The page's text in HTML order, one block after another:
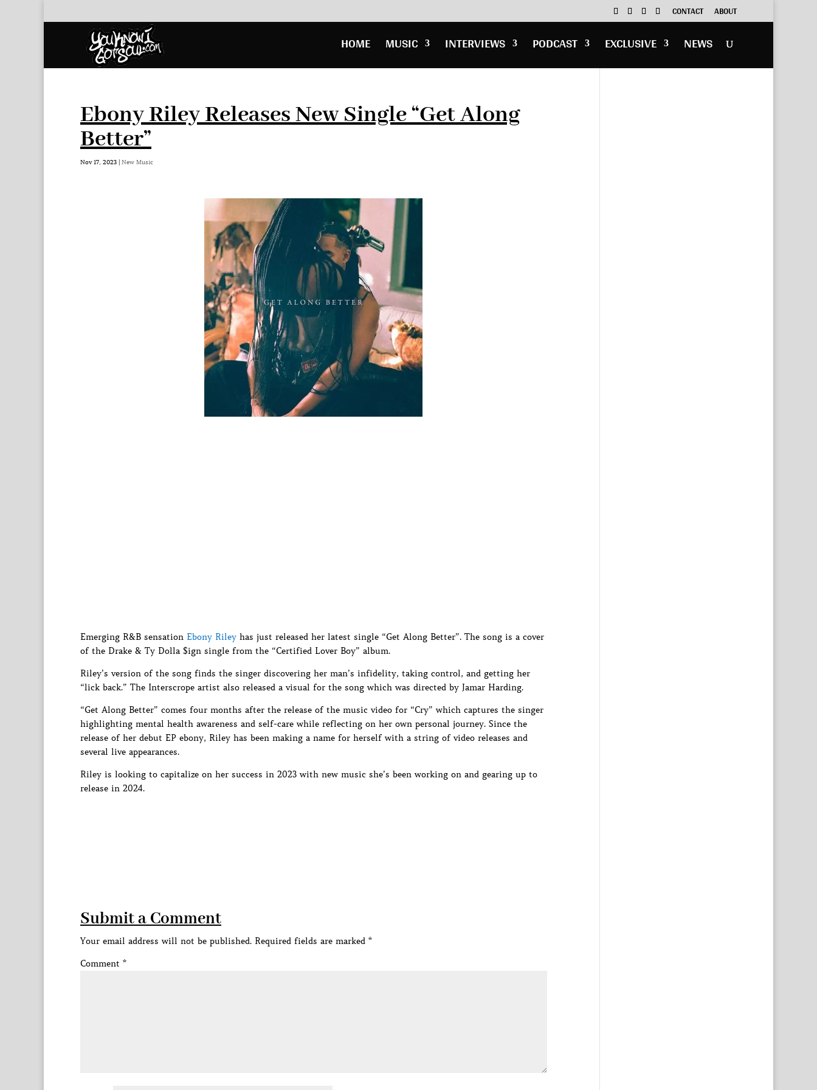
CONTACT ABOUT
HOME MUSIC INTERVIEWS PODCAST EXCLUSIVE NEWS
Ebony Riley Releases New Single “Get Along
Better”
Nov 17, 2023 | New Music
Emerging R&B sensation Ebony Riley has just released her latest single “Get Along Better”. The song is a cover
of the Drake & Ty Dolla $ign single from the “Certified Lover Boy” album.
Riley’s version of the song finds the singer discovering her man’s infidelity, taking control, and getting her
“lick back.” The Interscrope artist also released a visual for the song which was directed by Jamar Harding.
“Get Along Better” comes four months after the release of the music video for “Cry” which captures the singer
highlighting mental health awareness and self-care while reflecting on her own personal journey. Since the
release of her debut EP ebony, Riley has been making a name for herself with a string of video releases and
several live appearances.
Riley is looking to capitalize on her success in 2023 with new music she’s been working on and gearing up to
release in 2024.
Submit a Comment
Your email address will not be published. Required fields are marked *
Comment *